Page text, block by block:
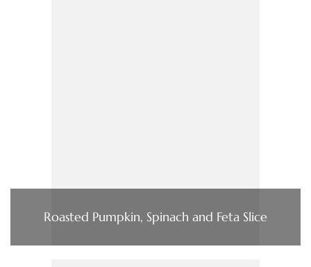
Roasted Pumpkin, Spinach and Feta Slice